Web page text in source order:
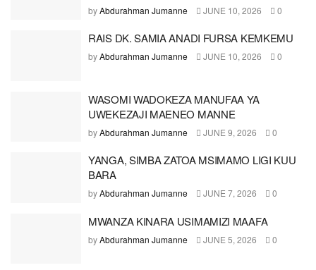
byAbdurahman Jumanne JUNE 10, 2026 0
RAIS DK. SAMIA ANADI FURSA KEMKEMU
byAbdurahman Jumanne JUNE 10, 2026 0
WASOMI WADOKEZA MANUFAA YA
UWEKEZAJI MAENEO MANNE
byAbdurahman Jumanne JUNE 9, 2026 0
YANGA, SIMBA ZATOA MSIMAMO LIGI KUU
BARA
byAbdurahman Jumanne JUNE 7, 2026 0
MWANZA KINARA USIMAMIZI MAAFA
byAbdurahman Jumanne JUNE 5, 2026 0